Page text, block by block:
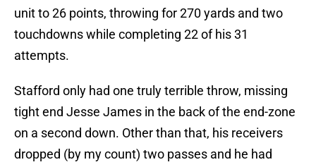
unit to 26 points, throwing for 270 yards and two
touchdowns while completing 22 of his 31
attempts.
Stafford only had one truly terrible throw, missing
tight end Jesse James in the back of the end-zone
on a second down. Other than that, his receivers
dropped (by my count) two passes and he had